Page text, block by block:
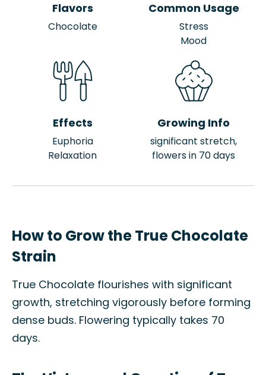
Flavors
Chocolate
Common Usage
Stress
Mood
Effects
Euphoria
Relaxation
Growing Info
significant stretch,
flowers in 70 days
How to Grow the True Chocolate
Strain
True Chocolate flourishes with significant
growth, stretching vigorously before forming
dense buds. Flowering typically takes 70
days.